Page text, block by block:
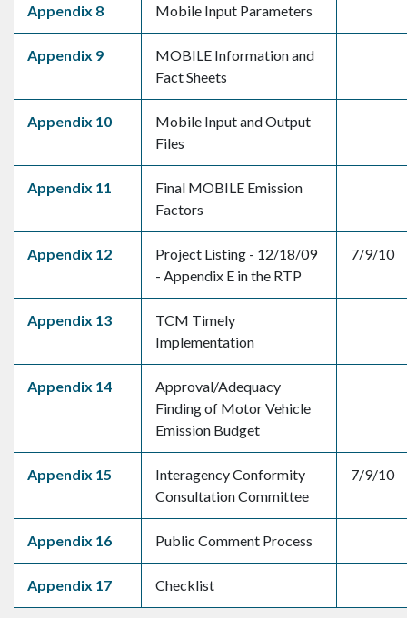
Appendix 8 Mobile Input Parameters
Appendix 9
MOBILE Information and
Fact Sheets
Appendix 10
Mobile Input and Output
Files
Appendix 11
Final MOBILE Emission
Factors
Appendix 12
Project Listing - 12/18/09
- Appendix E in the RTP
7/9/10
Appendix 13
TCM Timely
Implementation
Appendix 14
Approval/Adequacy
Finding of Motor Vehicle
Emission Budget
Appendix 15
Interagency Conformity
Consultation Committee
7/9/10
Appendix 16 Public Comment Process
Appendix 17 Checklist